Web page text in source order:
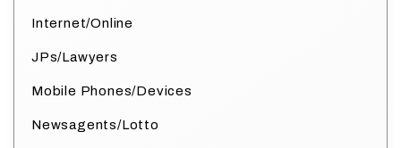
Internet/Online
JPs/Lawyers
Mobile Phones/Devices
Newsagents/Lotto